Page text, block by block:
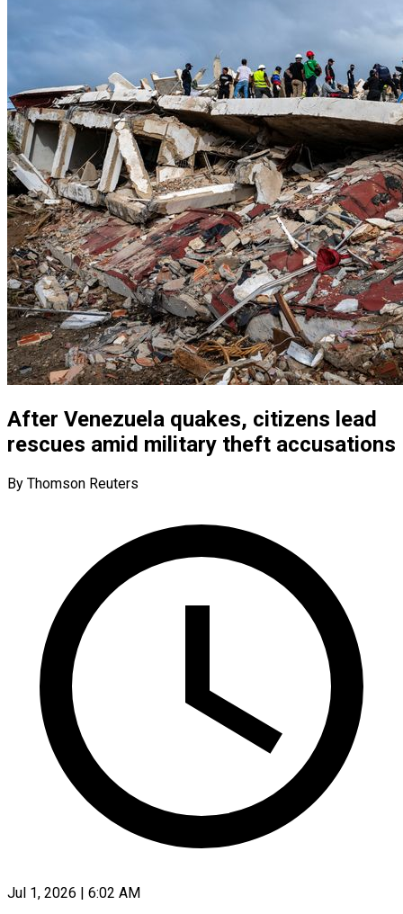
After Venezuela quakes, citizens lead
rescues amid military theft accusations
By Thomson Reuters
Jul 1, 2026 | 6:02 AM